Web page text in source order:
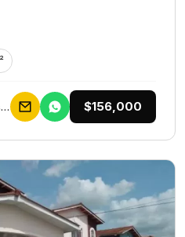
Galceb Group Bienes Raices $156,000